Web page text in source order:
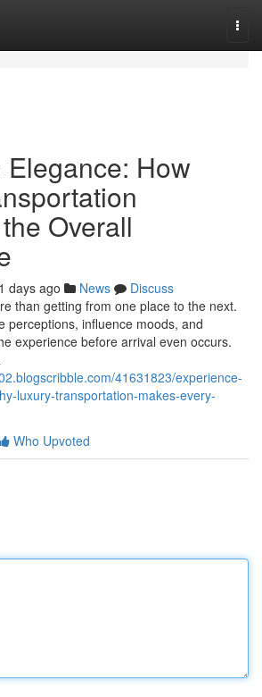
Elegance: How
Overall
days ago News
Discuss
than getting from one place to the next.
perceptions, influence moods, and
experience before arrival even occurs.
41631823/experience-
luxury-transportation-makes-every-
Who Upvoted